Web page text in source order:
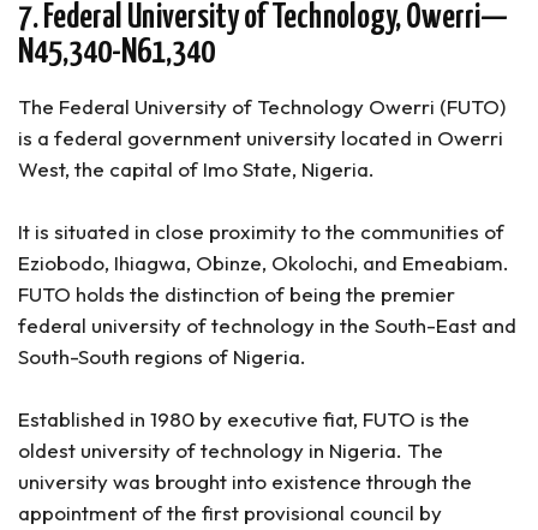
7. Federal University of Technology, Owerri—
N45,340-N61,340
The Federal University of Technology Owerri (FUTO)
is a federal government university located in Owerri
West, the capital of Imo State, Nigeria.
It is situated in close proximity to the communities of
Eziobodo, Ihiagwa, Obinze, Okolochi, and Emeabiam.
FUTO holds the distinction of being the premier
federal university of technology in the South-East and
South-South regions of Nigeria.
Established in 1980 by executive fiat, FUTO is the
oldest university of technology in Nigeria. The
university was brought into existence through the
appointment of the first provisional council by